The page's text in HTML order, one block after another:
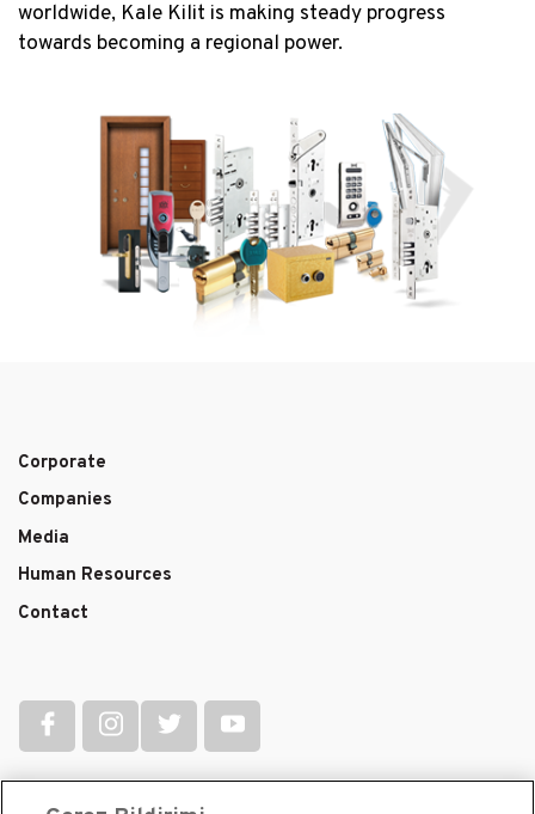
worldwide, Kale Kilit is making steady progress
towards becoming a regional power.
Main
navigation
Corporate
Companies
Media
Human Resources
Contact